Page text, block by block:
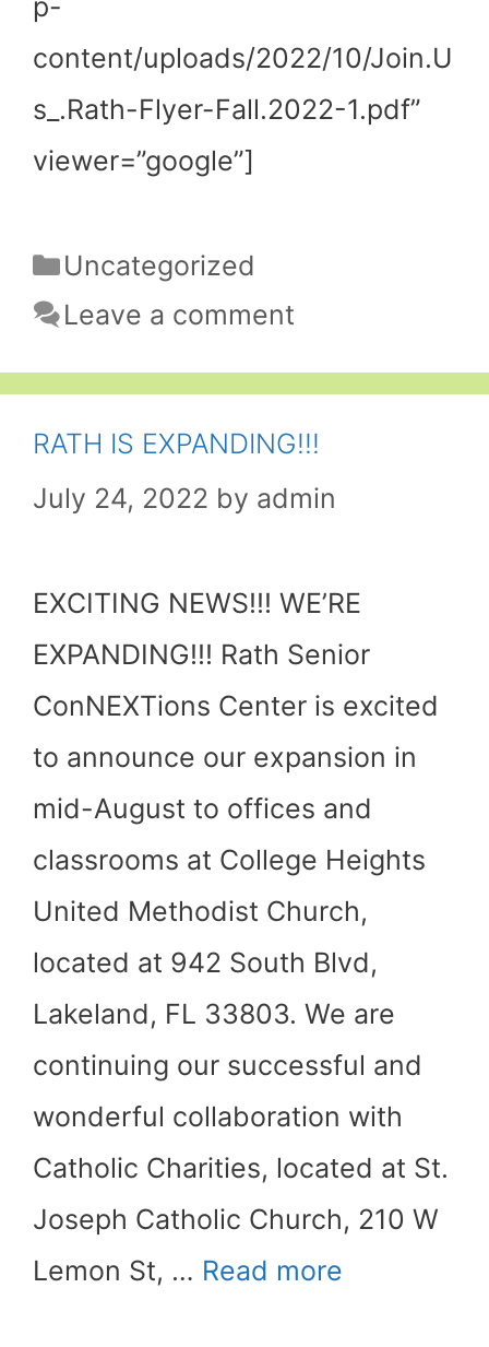
p-
content/uploads/2022/10/Join.U
s_.Rath-Flyer-Fall.2022-1.pdf”
viewer=”google”]
Categories
Uncategorized
Leave a comment
RATH IS EXPANDING!!!
July 24, 2022 by admin
EXCITING NEWS!!! WE’RE
EXPANDING!!! Rath Senior
ConNEXTions Center is excited
to announce our expansion in
mid-August to offices and
classrooms at College Heights
United Methodist Church,
located at 942 South Blvd,
Lakeland, FL 33803. We are
continuing our successful and
wonderful collaboration with
Catholic Charities, located at St.
Joseph Catholic Church, 210 W
Lemon St, … Read more